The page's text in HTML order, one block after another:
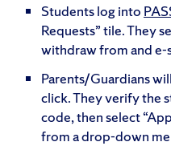
Students log into
Requests” tile. They
withdraw from and e-
Parents/Guardians
click. They verify the
code, then select
from a drop-down